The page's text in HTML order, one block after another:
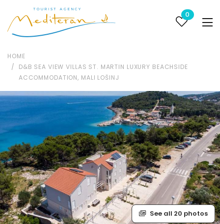
0
HOME
D&B SEA VIEW VILLAS ST. MARTIN LUXURY BEACHSIDE
ACCOMMODATION, MALI LOŠINJ
See all 20 photos